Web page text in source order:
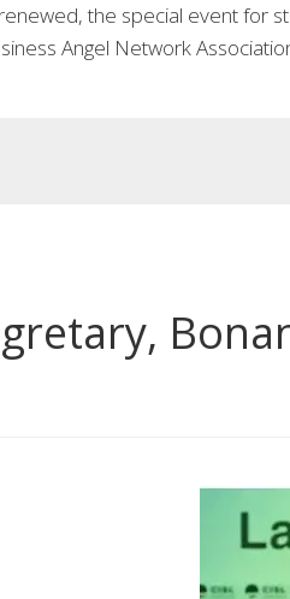
the special event for
Angel Network